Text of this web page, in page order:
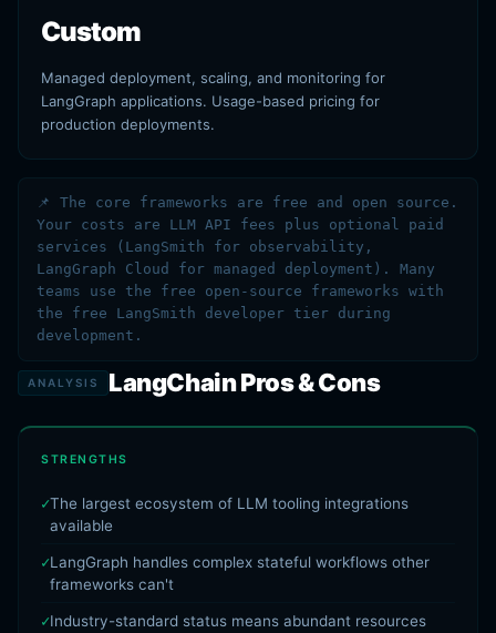
Custom
Managed deployment, scaling, and monitoring for
LangGraph applications. Usage-based pricing for
production deployments.
📌 The core frameworks are free and open source.
Your costs are LLM API fees plus optional paid
services (LangSmith for observability,
LangGraph Cloud for managed deployment). Many
teams use the free open-source frameworks with
the free LangSmith developer tier during
development.
ANALYSIS LangChain Pros & Cons
STRENGTHS
The largest ecosystem of LLM tooling integrations
available
LangGraph handles complex stateful workflows other
frameworks can't
Industry-standard status means abundant resources